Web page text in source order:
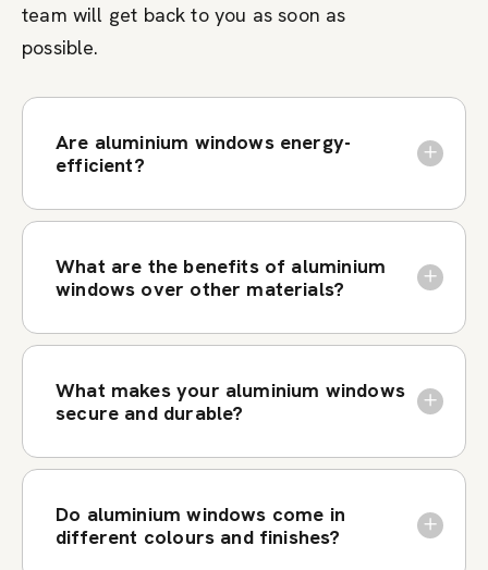
team will get back to you as soon as
possible.
Are aluminium windows energy-
efficient?
What are the benefits of aluminium
windows over other materials?
What makes your aluminium windows
secure and durable?
Do aluminium windows come in
different colours and finishes?